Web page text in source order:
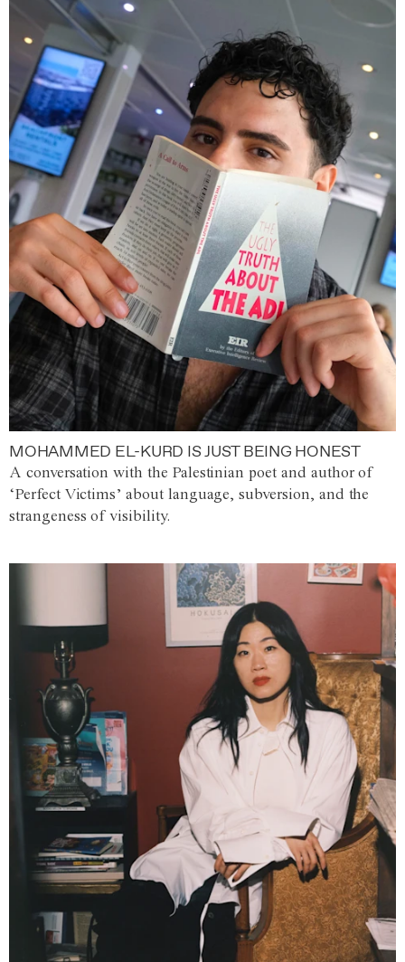
MOHAMMED EL-KURD IS JUST BEING HONEST
A conversation with the Palestinian poet and author of
‘Perfect Victims’ about language, subversion, and the
strangeness of visibility.